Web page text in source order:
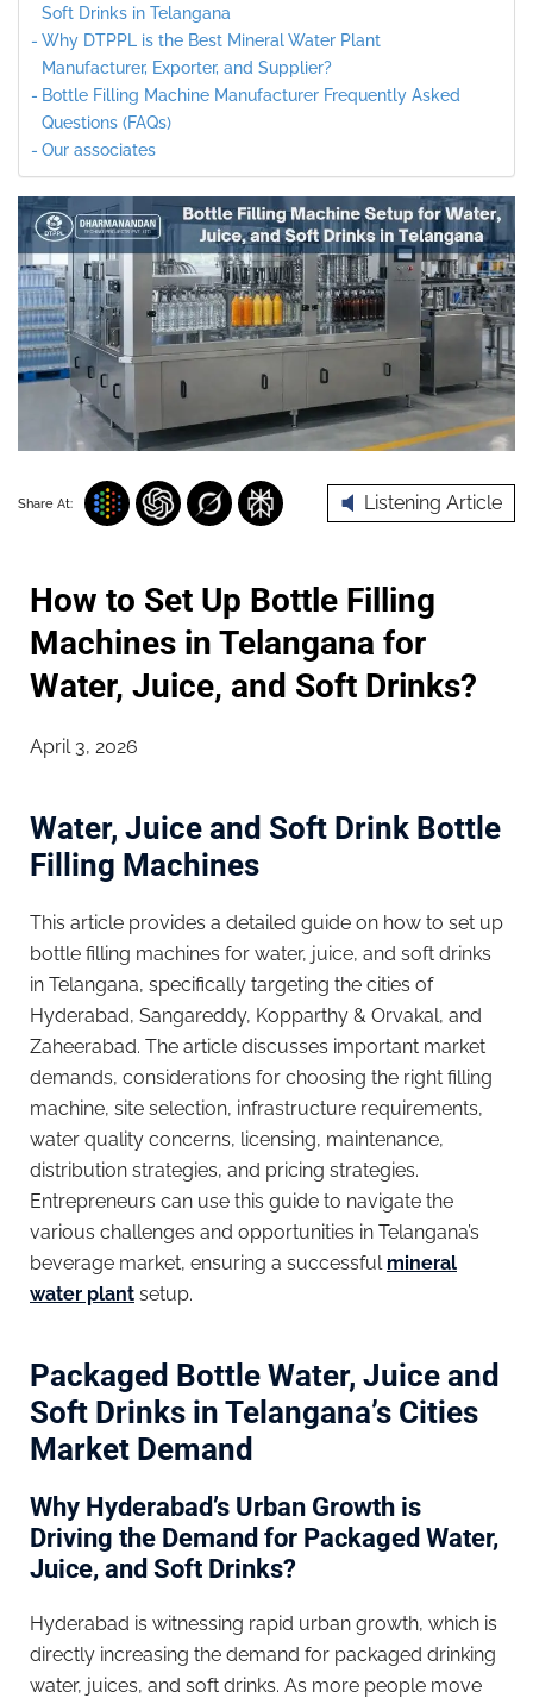
Share At: Listening Article
How to Set Up Bottle Filling
Machines in Telangana for
Water, Juice, and Soft Drinks?
April 3, 2026
Water, Juice and Soft Drink Bottle
Filling Machines
This article provides a detailed guide on how to set up
bottle filling machines for water, juice, and soft drinks
in Telangana, specifically targeting the cities of
Hyderabad, Sangareddy, Kopparthy & Orvakal, and
Zaheerabad. The article discusses important market
demands, considerations for choosing the right filling
machine, site selection, infrastructure requirements,
water quality concerns, licensing, maintenance,
distribution strategies, and pricing strategies.
Entrepreneurs can use this guide to navigate the
various challenges and opportunities in Telangana’s
beverage market, ensuring a successful mineral
water plant setup.
Packaged Bottle Water, Juice and
Soft Drinks in Telangana’s Cities
Market Demand
Why Hyderabad’s Urban Growth is
Driving the Demand for Packaged Water,
Juice, and Soft Drinks?
Hyderabad is witnessing rapid urban growth, which is
directly increasing the demand for packaged drinking
water, juices, and soft drinks. As more people move
Soft Drinks in Telangana
Why DTPPL is the Best Mineral Water Plant
Manufacturer, Exporter, and Supplier?
Bottle Filling Machine Manufacturer Frequently Asked
Questions (FAQs)
Our associates